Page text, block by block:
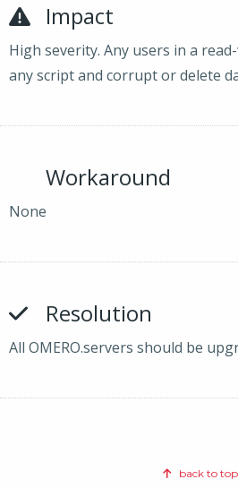
Impact
High severity. Any users in a
any script and corrupt or delete
Workaround
None
Resolution
All OMERO.servers should be
back to top